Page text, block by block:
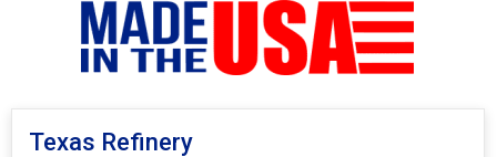
Texas Refinery